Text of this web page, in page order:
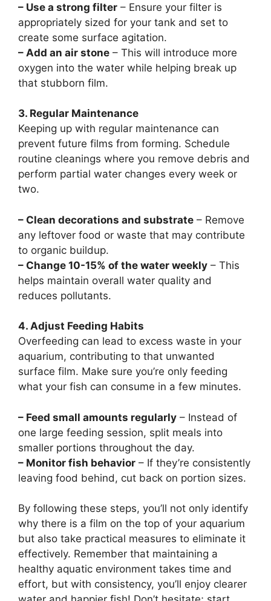
– Use a strong filter – Ensure your filter is
appropriately sized for your tank and set to
create some surface agitation.
– Add an air stone – This will introduce more
oxygen into the water while helping break up
that stubborn film.
3. Regular Maintenance
Keeping up with regular maintenance can
prevent future films from forming. Schedule
routine cleanings where you remove debris and
perform partial water changes every week or
two.
– Clean decorations and substrate – Remove
any leftover food or waste that may contribute
to organic buildup.
– Change 10-15% of the water weekly – This
helps maintain overall water quality and
reduces pollutants.
4. Adjust Feeding Habits
Overfeeding can lead to excess waste in your
aquarium, contributing to that unwanted
surface film. Make sure you’re only feeding
what your fish can consume in a few minutes.
– Feed small amounts regularly – Instead of
one large feeding session, split meals into
smaller portions throughout the day.
– Monitor fish behavior – If they’re consistently
leaving food behind, cut back on portion sizes.
By following these steps, you’ll not only identify
why there is a film on the top of your aquarium
but also take practical measures to eliminate it
effectively. Remember that maintaining a
healthy aquatic environment takes time and
effort, but with consistency, you’ll enjoy clearer